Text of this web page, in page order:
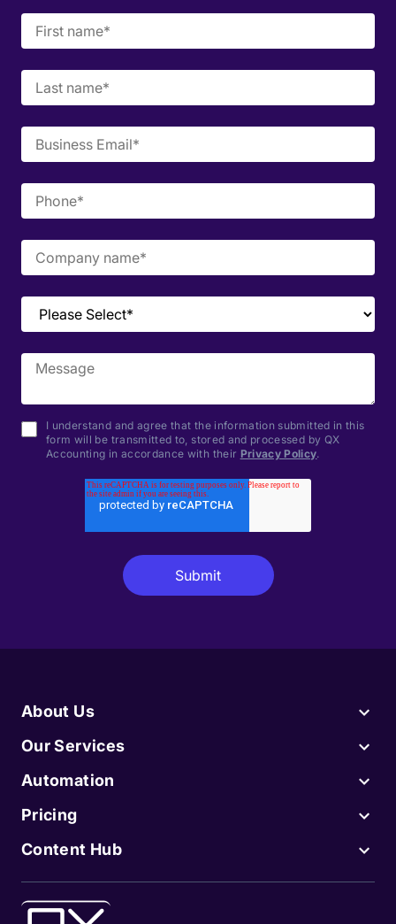
I understand and agree that the information submitted in this
form will be transmitted to, stored and processed by QX
Accounting in accordance with their Privacy Policy.
About Us
Our Services
Automation
Pricing
Content Hub